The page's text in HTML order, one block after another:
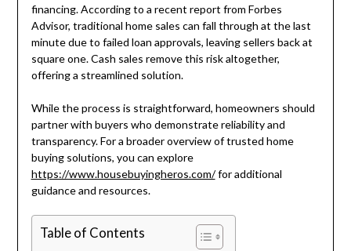
financing. According to a recent report from Forbes
Advisor, traditional home sales can fall through at the last
minute due to failed loan approvals, leaving sellers back at
square one. Cash sales remove this risk altogether,
offering a streamlined solution.
While the process is straightforward, homeowners should
partner with buyers who demonstrate reliability and
transparency. For a broader overview of trusted home
buying solutions, you can explore
https://www.housebuyingheros.com/for additional
guidance and resources.
Table of Contents